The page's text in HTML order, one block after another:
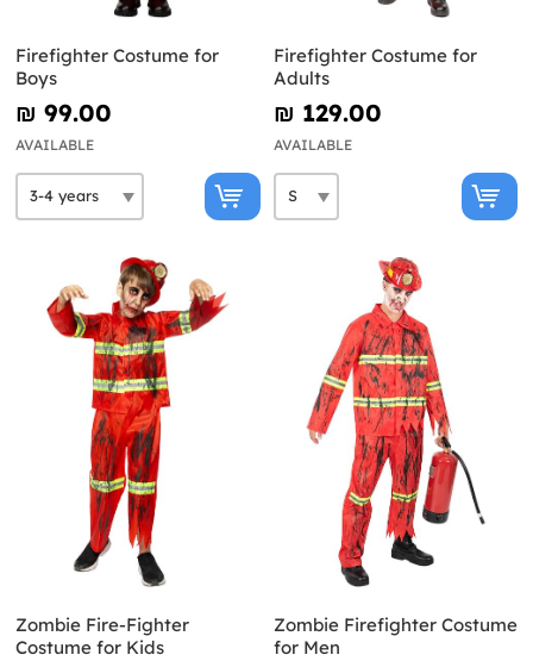
Firefighter Costume for
Boys
₪‎ 99.00
AVAILABLE
Firefighter Costume for
Adults
₪‎ 129.00
AVAILABLE
Zombie Fire-Fighter
Costume for Kids
Zombie Firefighter Costume
for Men